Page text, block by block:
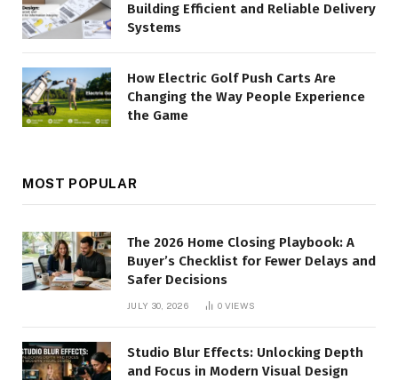
Building Efficient and Reliable Delivery
Systems
How Electric Golf Push Carts Are
Changing the Way People Experience
the Game
MOST POPULAR
The 2026 Home Closing Playbook: A
Buyer’s Checklist for Fewer Delays and
Safer Decisions
JULY 30, 2026 0 VIEWS
Studio Blur Effects: Unlocking Depth
and Focus in Modern Visual Design